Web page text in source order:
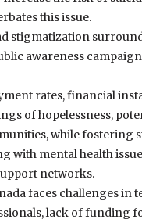
this issue.
stigmatization
awareness
rates, financial
of hopelessness,
while
with mental health
networks.
faces challenges in
lack of funding